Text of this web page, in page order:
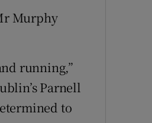
Murphy
running,”
Parnell
to